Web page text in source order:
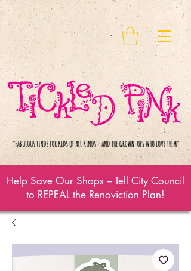
Help Save Our Shops – Tell City Council
to REPEAL the Renoviction Plan!